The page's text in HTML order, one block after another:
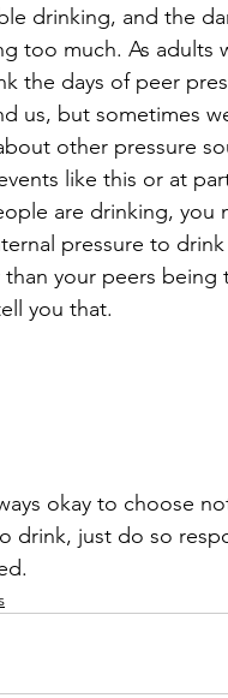
drinking, and the
too much. As adults
the days of peer
us, but sometimes
other pressure
like this or at
are drinking, you
pressure to
than your peers being
you that.
drink, just do so